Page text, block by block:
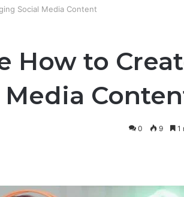
Social Media Content
How to
0 9 1